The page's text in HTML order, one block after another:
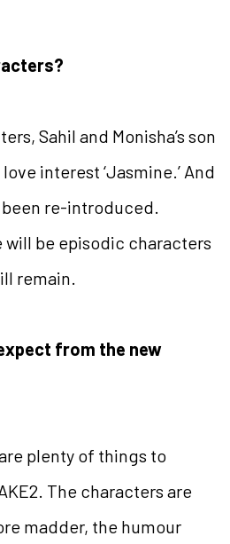
Sahil and Monisha’s son
love interest ‘Jasmine.’ And
re-introduced.
will be episodic characters
remain.
from the new
plenty of things to
The characters are
madder, the humour